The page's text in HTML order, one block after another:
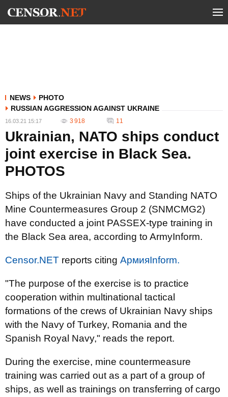
NEWS
PHOTO
RUSSIAN AGGRESSION AGAINST UKRAINE
16.03.21 15:17 3 918 11
Ukrainian, NATO ships conduct
joint exercise in Black Sea.
PHOTOS
Ships of the Ukrainian Navy and Standing NATO
Mine Countermeasures Group 2 (SNMCMG2)
have conducted a joint PASSEX-type training in
the Black Sea area, according to ArmyInform.
Censor.NET reports citing АрмияInform.
"The purpose of the exercise is to practice
cooperation within multinational tactical
formations of the crews of Ukrainian Navy ships
with the Navy of Turkey, Romania and the
Spanish Royal Navy," reads the report.
During the exercise, mine countermeasure
training was carried out as a part of a group of
ships, as well as trainings on transferring of cargo